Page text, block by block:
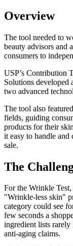
Overview
The tool needed to
beauty advisors and
consumers to
USP’s Contribution
Solutions developed
two advanced
The tool also
fields, guiding
products for their
it easy to handle
sale.
The
For the Wrinkle
"Wrinkle-less skin"
category could see
few seconds a
ingredient lists
anti-aging claims.